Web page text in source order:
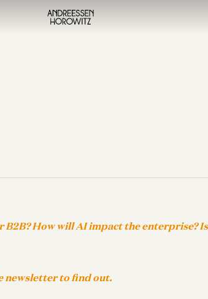
B2B? How will AI impact the enterprise?
newsletter to find out.